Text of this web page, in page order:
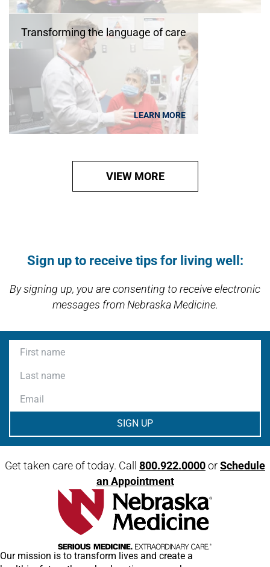
Transforming the language of care
LEARN MORE
VIEW MORE
Sign up to receive tips for living well:
By signing up, you are consenting to receive electronic
messages from Nebraska Medicine.
First name
Last name
Email
Get taken care of today. Call 800.922.0000orSchedule
an Appointment
Our mission is to transform lives and create a